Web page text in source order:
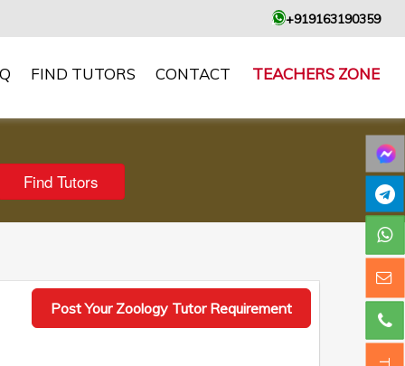
+919163190359
FIND TUTORS CONTACT TEACHERS ZONE
Post Your Zoology Tutor Requirement